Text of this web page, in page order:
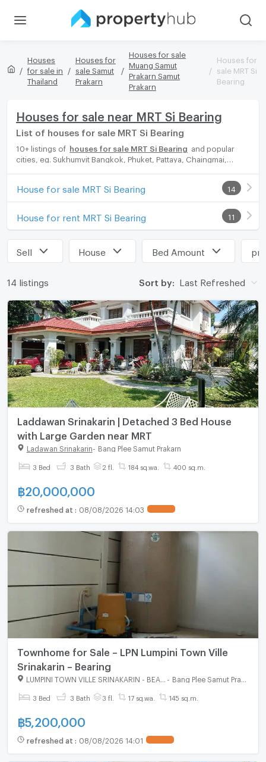
Houses
for sale in
Thailand
Houses for
sale Samut
Prakarn
Houses for sale
Muang Samut
Prakarn Samut
Prakarn
Houses for
sale MRT Si
Bearing
Houses for sale near MRT Si Bearing
List of houses for sale MRT Si Bearing
10+ listings of houses for sale MRT Si Bearing
and popular
cities, eg. Sukhumvit Bangkok, Phuket, Pattaya, Chaingmai,
catering to every preference and budget, either for your next
dream home or for investment.
House for sale MRT Si Bearing 14
House for rent MRT Si Bearing 11
Sell House Bed Amount
14 listings Sort by: Last Refreshed
Laddawan Srinakarin | Detached 3 Bed House
with Large Garden near MRT
Ladawan Srinakarin Bang Plee Samut Prakarn
3 Bed 3 Bath 2 fl. 184 sq.wa. 400 sq.m.
฿20,000,000
refreshed at : 08/08/2026 14:03
Townhome for Sale – LPN Lumpini Town Ville
Srinakarin – Bearing
3 Bed 3 Bath 3 fl. 17 sq.wa. 145 sq.m.
฿5,200,000
refreshed at : 08/08/2026 14:01